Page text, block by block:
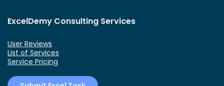
ExcelDemy Consulting Services
User Reviews
List of Services
Service Pricing